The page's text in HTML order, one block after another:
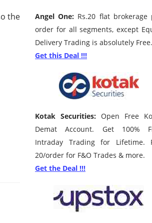
the
Angel One: Rs.20 flat brokerage
order for all segments, except
Delivery Trading is absolutely Free.
Get this Deal !!!
Kotak Securities: Open Free
Demat Account. Get 100%
Intraday Trading for Lifetime.
20/order for F&O Trades & more.
Get the Deal !!!